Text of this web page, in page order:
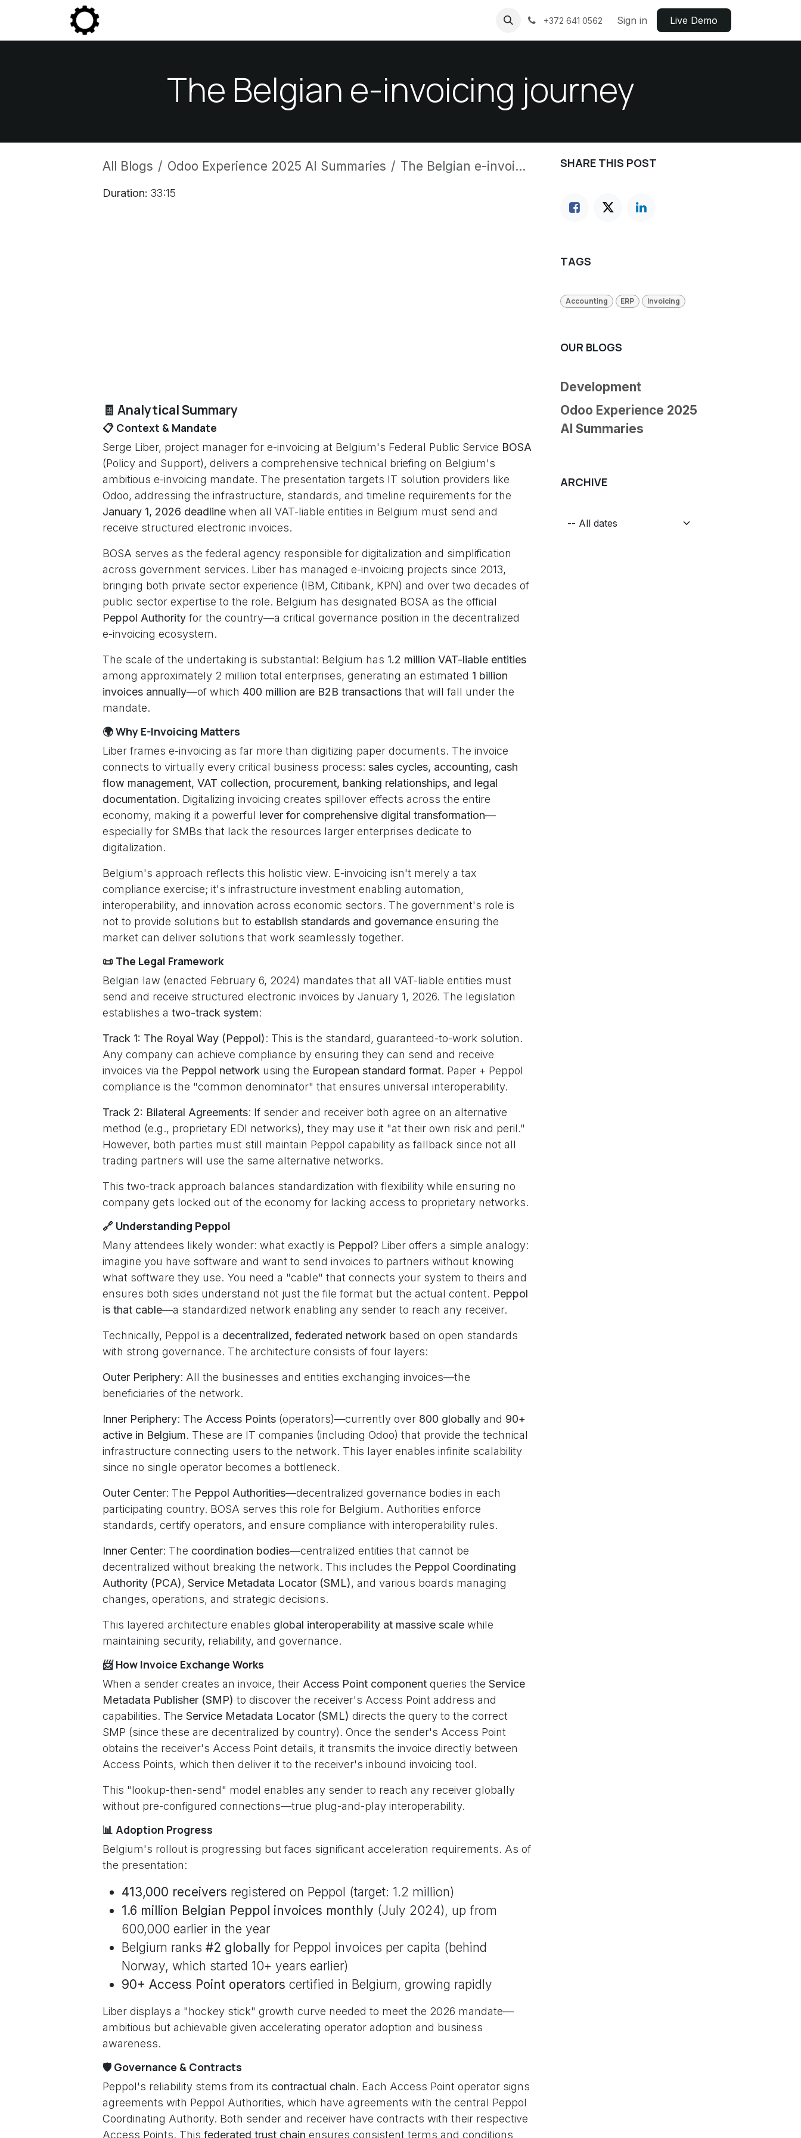
+372 641 0562 Sign in Live ​​Demo
The Belgian e-invoicing journey
All Blogs Odoo Experience 2025 AI Summaries The Belgian e-invoicing journey
Duration: 33:15
🧾 Analytical Summary
📋 Context & Mandate
Serge Liber, project manager for e-invoicing at Belgium's Federal Public Service BOSA
(Policy and Support), delivers a comprehensive technical briefing on Belgium's
ambitious e-invoicing mandate. The presentation targets IT solution providers like
Odoo, addressing the infrastructure, standards, and timeline requirements for the
January 1, 2026 deadline when all VAT-liable entities in Belgium must send and
receive structured electronic invoices.
BOSA serves as the federal agency responsible for digitalization and simplification
across government services. Liber has managed e-invoicing projects since 2013,
bringing both private sector experience (IBM, Citibank, KPN) and over two decades of
public sector expertise to the role. Belgium has designated BOSA as the official
Peppol Authorityfor the country—a critical governance position in the decentralized
e-invoicing ecosystem.
The scale of the undertaking is substantial: Belgium has 1.2 million VAT-liable entities
among approximately 2 million total enterprises, generating an estimated 1 billion
invoices annually—of which 400 million are B2B transactions that will fall under the
mandate.
🌍 Why E-Invoicing Matters
Liber frames e-invoicing as far more than digitizing paper documents. The invoice
connects to virtually every critical business process: sales cycles, accounting, cash
flow management, VAT collection, procurement, banking relationships, and legal
documentation. Digitalizing invoicing creates spillover effects across the entire
economy, making it a powerful lever for comprehensive digital transformation—
especially for SMBs that lack the resources larger enterprises dedicate to
digitalization.
Belgium's approach reflects this holistic view. E-invoicing isn't merely a tax
compliance exercise; it's infrastructure investment enabling automation,
interoperability, and innovation across economic sectors. The government's role is
not to provide solutions but to establish standards and governance ensuring the
market can deliver solutions that work seamlessly together.
📜 The Legal Framework
Belgian law (enacted February 6, 2024) mandates that all VAT-liable entities must
send and receive structured electronic invoices by January 1, 2026. The legislation
establishes a two-track system:
Track 1: The Royal Way (Peppol): This is the standard, guaranteed-to-work solution.
Any company can achieve compliance by ensuring they can send and receive
invoices via the Peppol network using the European standard format. Paper + Peppol
compliance is the "common denominator" that ensures universal interoperability.
Track 2: Bilateral Agreements: If sender and receiver both agree on an alternative
method (e.g., proprietary EDI networks), they may use it "at their own risk and peril."
However, both parties must still maintain Peppol capability as fallback since not all
trading partners will use the same alternative networks.
This two-track approach balances standardization with flexibility while ensuring no
company gets locked out of the economy for lacking access to proprietary networks.
🔗 Understanding Peppol
Many attendees likely wonder: what exactly is Peppol? Liber offers a simple analogy:
imagine you have software and want to send invoices to partners without knowing
what software they use. You need a "cable" that connects your system to theirs and
ensures both sides understand not just the file format but the actual content. Peppol
is that cable—a standardized network enabling any sender to reach any receiver.
Technically, Peppol is a decentralized, federated network based on open standards
with strong governance. The architecture consists of four layers:
Outer Periphery: All the businesses and entities exchanging invoices—the
beneficiaries of the network.
Inner Periphery: The Access Points (operators)—currently over 800 globally and 90+
active in Belgium. These are IT companies (including Odoo) that provide the technical
infrastructure connecting users to the network. This layer enables infinite scalability
since no single operator becomes a bottleneck.
Outer Center: The Peppol Authorities—decentralized governance bodies in each
participating country. BOSA serves this role for Belgium. Authorities enforce
standards, certify operators, and ensure compliance with interoperability rules.
Inner Center: The coordination bodies—centralized entities that cannot be
decentralized without breaking the network. This includes the Peppol Coordinating
Authority (PCA), Service Metadata Locator (SML), and various boards managing
changes, operations, and strategic decisions.
This layered architecture enables global interoperability at massive scale while
maintaining security, reliability, and governance.
📨 How Invoice Exchange Works
When a sender creates an invoice, their Access Point component queries the Service
Metadata Publisher (SMP) to discover the receiver's Access Point address and
capabilities. The Service Metadata Locator (SML) directs the query to the correct
SMP (since these are decentralized by country). Once the sender's Access Point
obtains the receiver's Access Point details, it transmits the invoice directly between
Access Points, which then deliver it to the receiver's inbound invoicing tool.
This "lookup-then-send" model enables any sender to reach any receiver globally
without pre-configured connections—true plug-and-play interoperability.
📊 Adoption Progress
Belgium's rollout is progressing but faces significant acceleration requirements. As of
the presentation:
413,000 receivers registered on Peppol (target: 1.2 million)
1.6 million Belgian Peppol invoices monthly (July 2024), up from
600,000 earlier in the year
Belgium ranks #2 globally for Peppol invoices per capita (behind
Norway, which started 10+ years earlier)
90+ Access Point operators certified in Belgium, growing rapidly
Liber displays a "hockey stick" growth curve needed to meet the 2026 mandate—
ambitious but achievable given accelerating operator adoption and business
awareness.
🛡️ Governance & Contracts
Peppol's reliability stems from its contractual chain. Each Access Point operator signs
agreements with Peppol Authorities, which have agreements with the central Peppol
Coordinating Authority. Both sender and receiver have contracts with their respective
Access Points. This federated trust chain ensures consistent terms and conditions
SHARE THIS POST
TAGS
Accounting ERP Invoicing
OUR BLOGS
Development
Odoo Experience 2025
AI Summaries
ARCHIVE